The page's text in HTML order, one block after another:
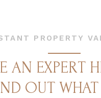
PROPERTY
AN EXPERT
OUT WHAT